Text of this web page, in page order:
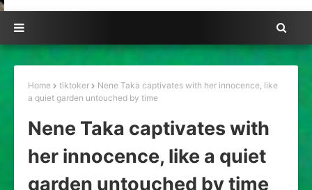
Home tiktoker
Nene Taka captivates with her innocence, like
a quiet garden untouched by time
Nene Taka captivates with
her innocence, like a quiet
garden untouched by time